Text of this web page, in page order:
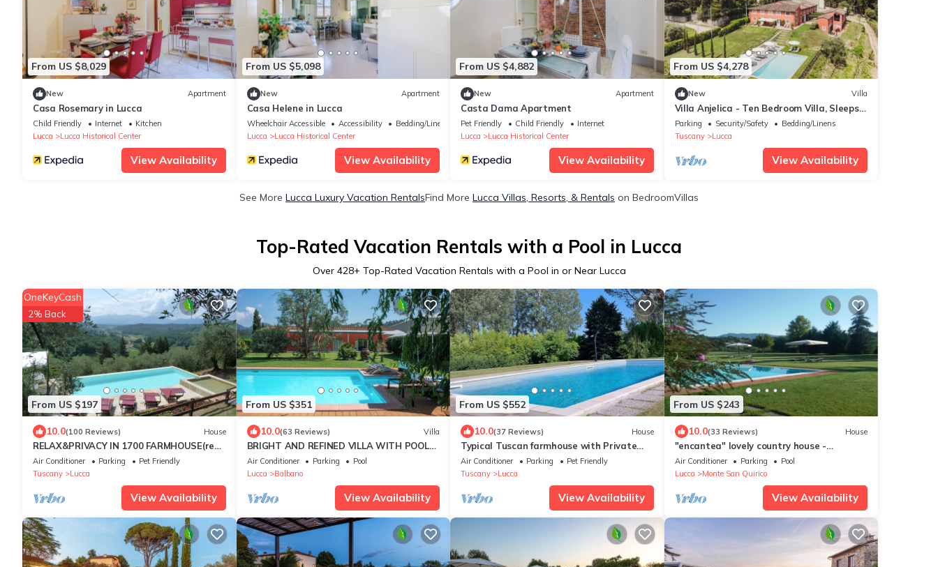
From US $8,029
New Apartment
Casa Rosemary in Lucca
Child Friendly Internet
Kitchen
Lucca
Lucca Historical Center
View Availability
From US $5,098
New Apartment
Casa Helene in Lucca
Wheelchair Accessible Accessibility
Bedding/Linens
Lucca
Lucca Historical Center
View Availability
From US $4,882
New Apartment
Casta Dama Apartment
Pet Friendly Child Friendly
Internet
Lucca
Lucca Historical Center
View Availability
From US $4,278
New Villa
Villa Anjelica - Ten Bedroom Villa, Sleeps
22
Parking Security/Safety
Bedding/Linens
Tuscany
Lucca
View Availability
See More Lucca Luxury Vacation RentalsFind More Lucca Villas, Resorts, & Rentals on BedroomVillas
Top-Rated Vacation Rentals with a Pool in Lucca
Over 428+ Top-Rated Vacation Rentals with a Pool in or Near Lucca
From US $197
OneKeyCash
2% Back
10.0(100 Reviews) House
RELAX&PRIVACY IN 1700 FARMHOUSE(real
private swimmingpool only for your use)
Air Conditioner Parking
Pet Friendly
Tuscany
Lucca
View Availability
From US $351
10.0(63 Reviews) Villa
BRIGHT AND REFINED VILLA WITH POOL
IMMERSED IN THE GREEN OF THE HILLS OF
LUCCA
Air Conditioner Parking
Pool
Lucca
Balbano
View Availability
From US $552
10.0(37 Reviews) House
Typical Tuscan farmhouse with Private
Saltwater Pool and immense Garden
Air Conditioner Parking
Pet Friendly
Tuscany
Lucca
View Availability
From US $243
10.0(33 Reviews) House
"encantea" lovely country house -
apartment "Timo"
Air Conditioner Parking
Pool
Lucca
Monte San Quirico
View Availability